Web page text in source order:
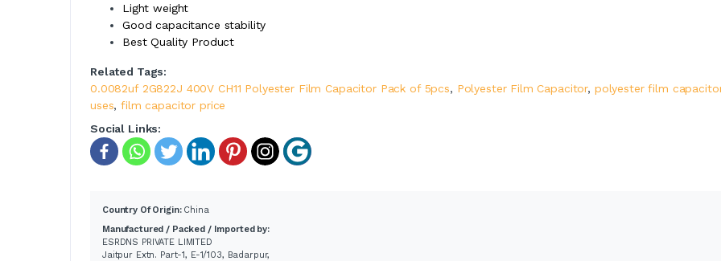
Light weight
Good capacitance stability
Best Quality Product
Related Tags:
0.0082uf 2G822J 400V CH11 Polyester Film Capacitor Pack of 5pcs, Polyester Film Capacitor, polyester film
uses,film capacitor price
Social Links:
Country Of Origin: China
Manufactured / Packed / Imported by:
ESRDNS PRIVATE LIMITED
Jaitpur Extn. Part-1, E-1/103, Badarpur,